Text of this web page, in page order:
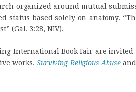
organized around mutual
status based solely on anatomy.
(Gal. 3:28, NIV).
International Book Fair are
works.Surviving Religious Abuseand